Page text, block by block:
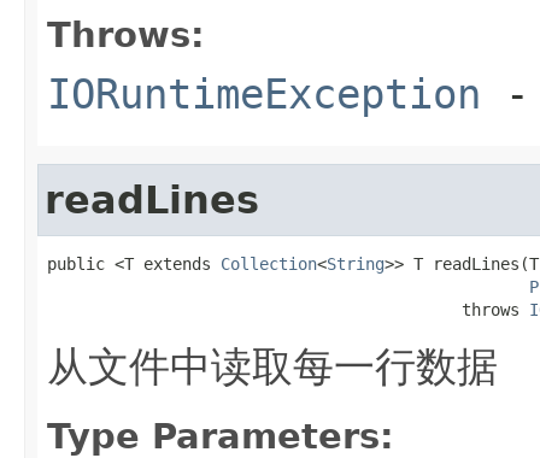
Throws:
IORuntimeException -
readLines
public <T extends Collection<String>> T
                                           throws
从文件中读取每一行数据
Type Parameters: